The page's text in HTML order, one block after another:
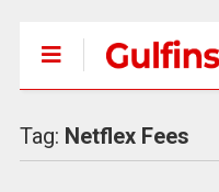
Tag: Netflex Fees